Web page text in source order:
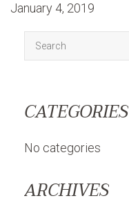
January 4, 2019
CATEGORIES
No categories
ARCHIVES